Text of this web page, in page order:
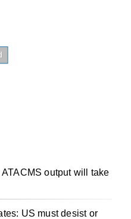
output will take
US must desist or